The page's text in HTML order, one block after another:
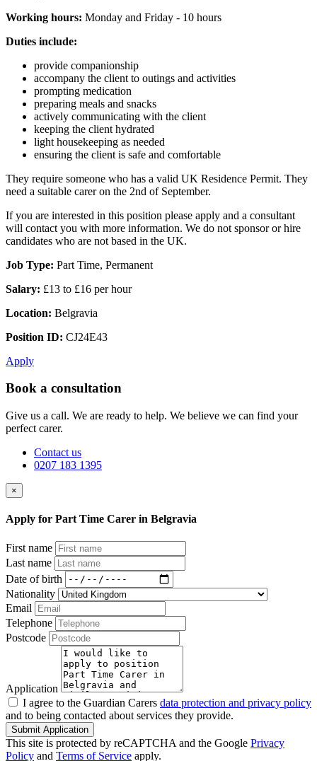
Working hours: Monday and Friday - 10 hours
Duties include:
provide companionship
accompany the client to outings and activities
prompting medication
preparing meals and snacks
actively communicating with the client
keeping the client hydrated
light housekeeping as needed
ensuring the client is safe and comfortable
They require someone who has a valid UK Residence Permit. They
need a suitable carer on the 2nd of September.
If you are interested in this position please apply and a consultant
will contact you with more information. We do not sponsor or hire
candidates who are not based in the UK.
Job Type: Part Time, Permanent
Salary: £13 to £16 per hour
Location: Belgravia
Position ID: CJ24E43
Apply
Book a consultation
Give us a call. We are ready to help. We believe we can find your
perfect carer.
Contact us
0207 183 1395
×
Apply for Part Time Carer in Belgravia
First name
Last name
Date of birth
Nationality
Email
Telephone
Postcode
Application
I agree to the Guardian Carers data protection and privacy policy
and to being contacted about services they provide.
Submit Application
This site is protected by reCAPTCHA and the Google Privacy
Policy and Terms of Service apply.